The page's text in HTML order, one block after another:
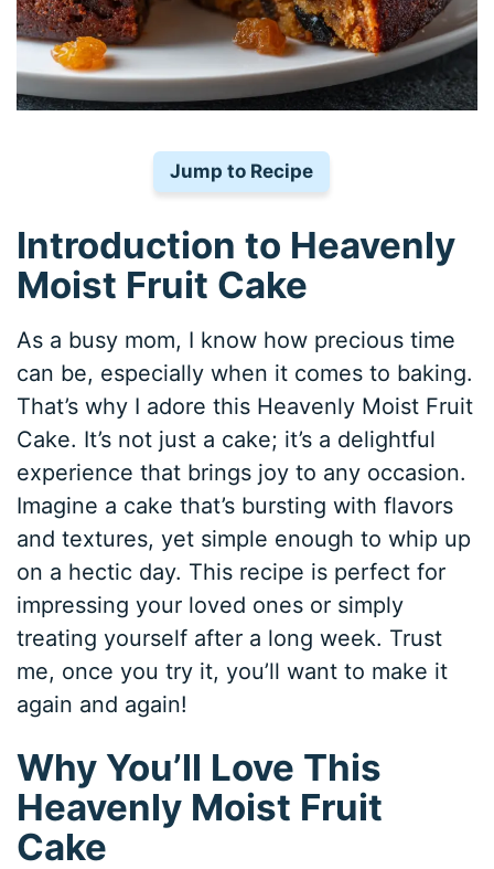
Jump to Recipe
Introduction to Heavenly
Moist Fruit Cake
As a busy mom, I know how precious time
can be, especially when it comes to baking.
That’s why I adore this Heavenly Moist Fruit
Cake. It’s not just a cake; it’s a delightful
experience that brings joy to any occasion.
Imagine a cake that’s bursting with flavors
and textures, yet simple enough to whip up
on a hectic day. This recipe is perfect for
impressing your loved ones or simply
treating yourself after a long week. Trust
me, once you try it, you’ll want to make it
again and again!
Why You’ll Love This
Heavenly Moist Fruit
Cake